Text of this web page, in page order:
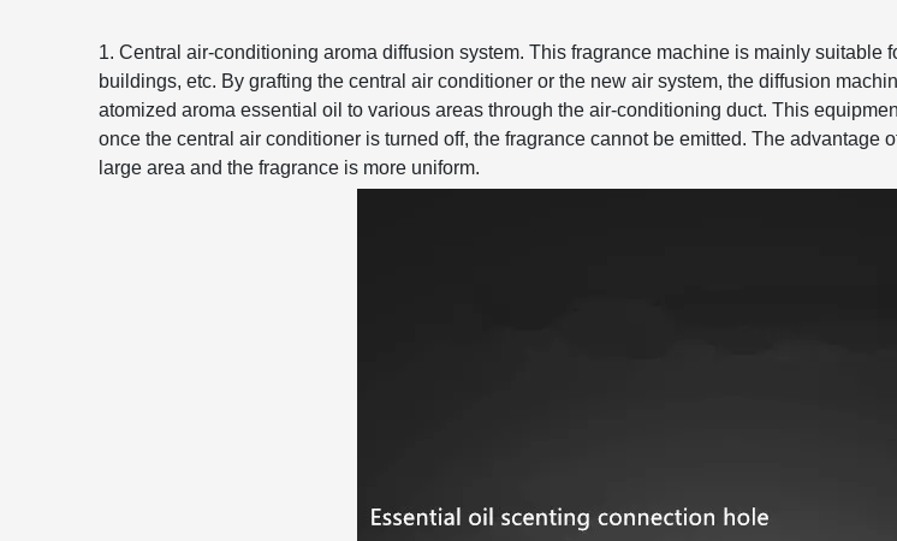
1. Central air-conditioning aroma diffusion system. This fragrance machine is mainly
buildings, etc. By grafting the central air conditioner or the new air system, the diffusion
atomized aroma essential oil to various areas through the air-conditioning duct. This
once the central air conditioner is turned off, the fragrance cannot be emitted. The advantage
large area and the fragrance is more uniform.